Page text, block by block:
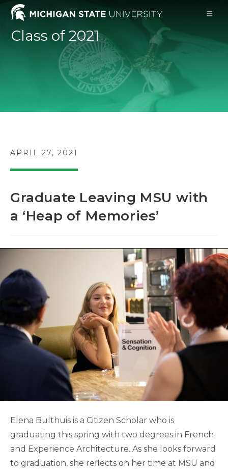
Skip
content
Class of 2021
POST
APRIL 27, 2021
Graduate Leaving MSU with
a ‘Heap of Memories’
Elena Bulthuis is a Citizen Scholar who is
graduating this spring with two degrees in French
and Experience Architecture. As she looks forward
to graduation, she reflects on her time at MSU and